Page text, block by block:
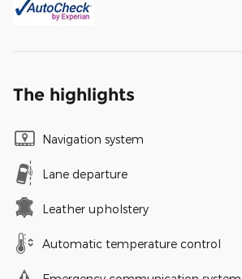
The highlights
Navigation system
Lane departure
Leather upholstery
Automatic temperature control